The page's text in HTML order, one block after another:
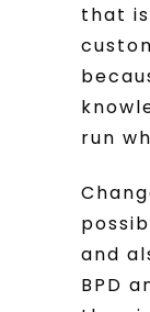
that
run
and
BPD